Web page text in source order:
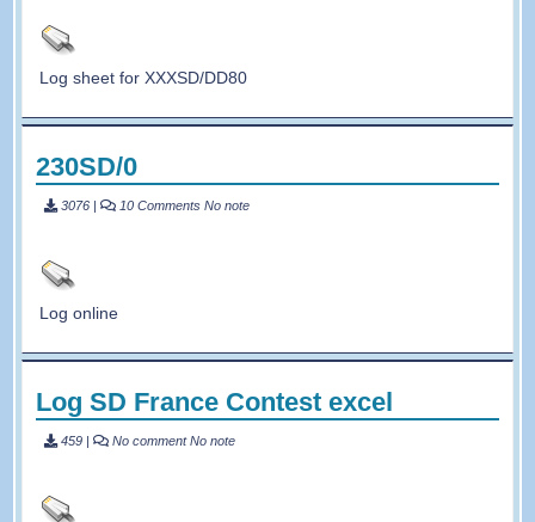
Log sheet for XXXSD/DD80
230SD/0
3076 | 10 CommentsNo note
Log online
Log SD France Contest excel
459 | No commentNo note